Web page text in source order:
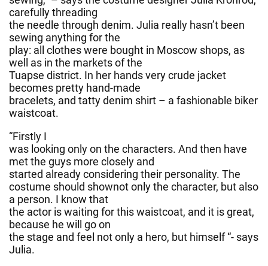
carefully threading
the needle through denim. Julia really hasn’t been
sewing anything for the
play: all clothes were bought in Moscow shops, as
well as in the markets of the
Tuapse district. In her hands very crude jacket
becomes pretty hand-made
bracelets, and tatty denim shirt – a fashionable biker
waistcoat.
“Firstly I
was looking only on the characters. And then have
met the guys more closely and
started already considering their personality. The
costume should shownot only the character, but also
a person. I know that
the actor is waiting for this waistcoat, and it is great,
because he will go on
the stage and feel not only a hero, but himself “- says
Julia.